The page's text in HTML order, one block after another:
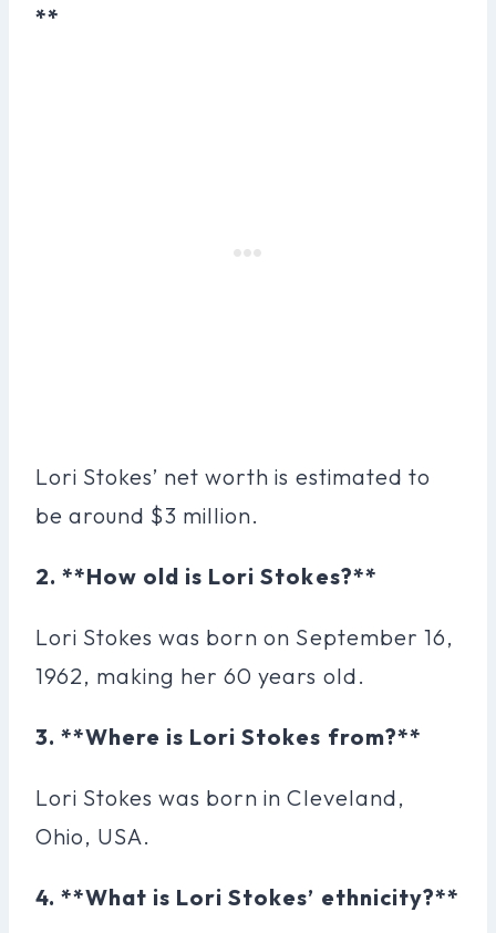
**
Lori Stokes’ net worth is estimated to
be around $3 million.
2. **How old is Lori Stokes?**
Lori Stokes was born on September 16,
1962, making her 60 years old.
3. **Where is Lori Stokes from?**
Lori Stokes was born in Cleveland,
Ohio, USA.
4. **What is Lori Stokes’ ethnicity?**